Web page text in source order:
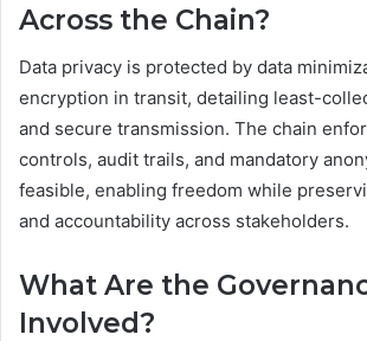
Across the Chain?
Data privacy is protected by data
encryption in transit, detailing least-
and secure transmission. The chain
controls, audit trails, and mandatory
feasible, enabling freedom while
and accountability across stakeholders.
What Are the
Involved?